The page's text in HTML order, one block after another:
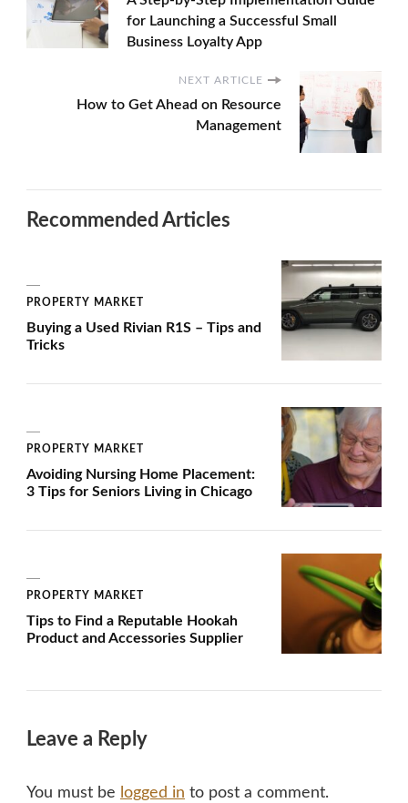
for Launching a Successful Small
Business Loyalty App
NEXT ARTICLE
How to Get Ahead on Resource
Management
Recommended Articles
PROPERTY MARKET
Buying a Used Rivian R1S – Tips and
Tricks
PROPERTY MARKET
Avoiding Nursing Home Placement:
3 Tips for Seniors Living in Chicago
PROPERTY MARKET
Tips to Find a Reputable Hookah
Product and Accessories Supplier
Leave a Reply
You must be logged in to post a comment.